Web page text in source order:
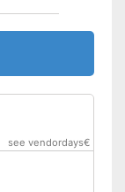
see vendordays€